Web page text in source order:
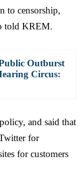
to censorship,
told KREM.
Outburst
Circus:
and said that
for
for customers